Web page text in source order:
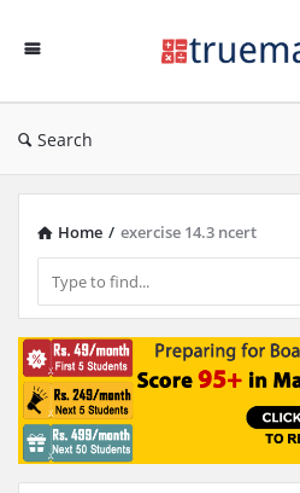
TrueMaths!
Search
Home / exercise 14.3 ncert